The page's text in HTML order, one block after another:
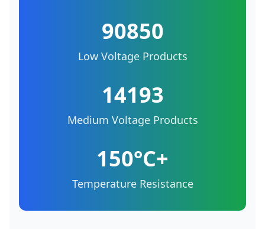
90850
Low Voltage Products
14193
Medium Voltage Products
150°C+
Temperature Resistance